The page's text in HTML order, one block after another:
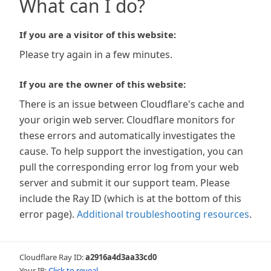
What can I do?
If you are a visitor of this website:
Please try again in a few minutes.
If you are the owner of this website:
There is an issue between Cloudflare's cache and
your origin web server. Cloudflare monitors for
these errors and automatically investigates the
cause. To help support the investigation, you can
pull the corresponding error log from your web
server and submit it our support team. Please
include the Ray ID (which is at the bottom of this
error page). Additional troubleshooting resources.
Cloudflare Ray ID:a2916a4d3aa33cd0